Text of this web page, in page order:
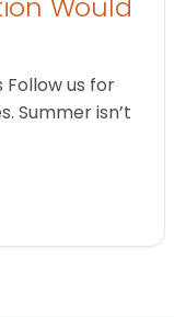
us for
Summer isn’t